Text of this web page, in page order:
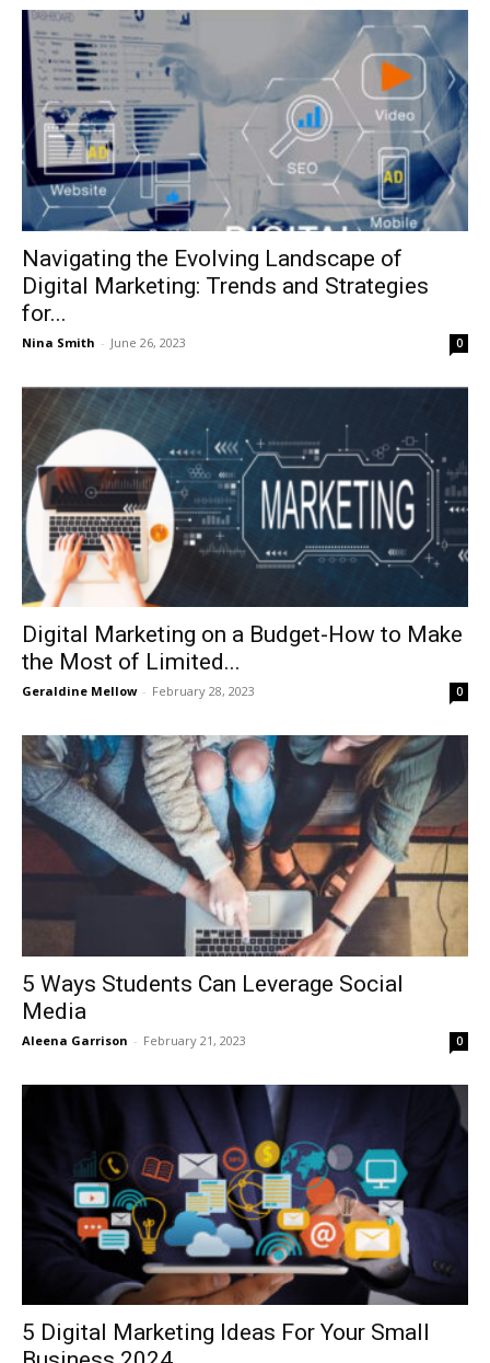
Navigating the Evolving Landscape of
Digital Marketing: Trends and Strategies
for...
Nina Smith - June 26, 2023 0
Digital Marketing on a Budget-How to Make
the Most of Limited...
Geraldine Mellow - February 28, 2023 0
5 Ways Students Can Leverage Social
Media
Aleena Garrison - February 21, 2023 0
5 Digital Marketing Ideas For Your Small